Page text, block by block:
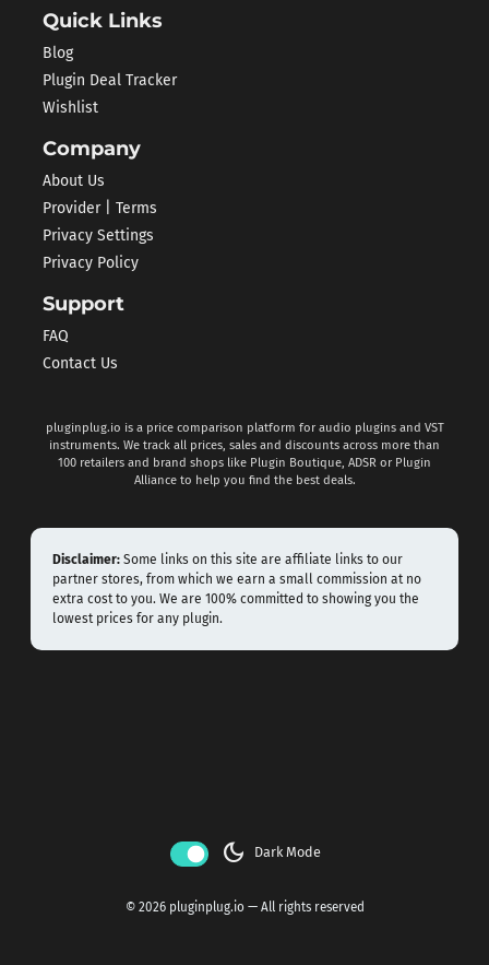
Quick Links
Blog
Plugin Deal Tracker
Wishlist
Company
About Us
Provider | Terms
Privacy Settings
Privacy Policy
Support
FAQ
Contact Us
pluginplug.io is a price comparison platform for audio plugins and VST
instruments. We track all prices, sales and discounts across more than
100 retailers and brand shops like Plugin Boutique, ADSR or Plugin
Alliance to help you find the best deals.
Disclaimer: Some links on this site are affiliate links to our
partner stores, from which we earn a small commission at no
extra cost to you. We are 100% committed to showing you the
lowest prices for any plugin.
dark_mode Dark Mode
© 2026 pluginplug.io — All rights reserved